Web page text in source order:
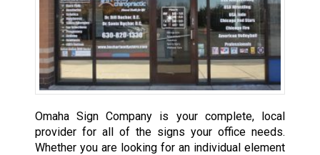
Omaha Sign Company is your complete, local
provider for all of the signs your office needs.
Whether you are looking for an individual element